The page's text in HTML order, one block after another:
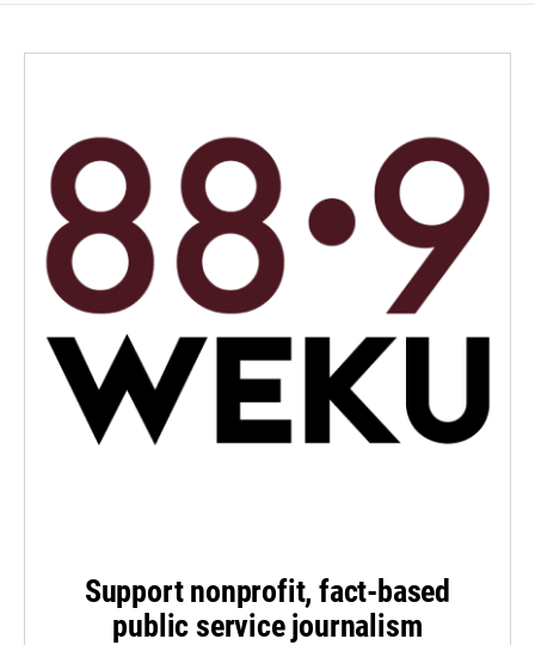
Support nonprofit, fact-based
public service journalism